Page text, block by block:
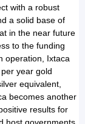
with a robust
a solid base of
in the near future
to the funding
operation, Ixtaca
year gold
equivalent,
becomes another
results for
host governments.